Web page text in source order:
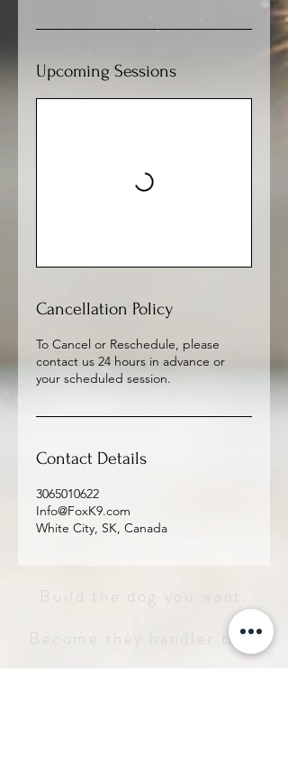
Upcoming Sessions
Cancellation Policy
To Cancel or Reschedule, please
contact us 24 hours in advance or
your scheduled session.
Contact Details
3065010622
Info@FoxK9.com
White City, SK, Canada
Build the dog you want.
Become they handler they